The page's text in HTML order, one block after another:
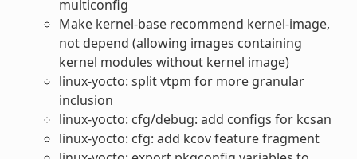
multiconfig
Make kernel-base recommend kernel-image,
not depend (allowing images containing
kernel modules without kernel image)
linux-yocto: split vtpm for more granular
inclusion
linux-yocto: cfg/debug: add configs for kcsan
linux-yocto: cfg: add kcov feature fragment